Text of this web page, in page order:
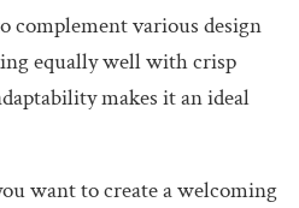
complement various design
equally well with crisp
makes it an ideal
want to create a welcoming